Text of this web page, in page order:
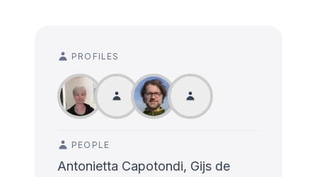
PROFILES
PEOPLE
Antonietta Capotondi, Gijs de